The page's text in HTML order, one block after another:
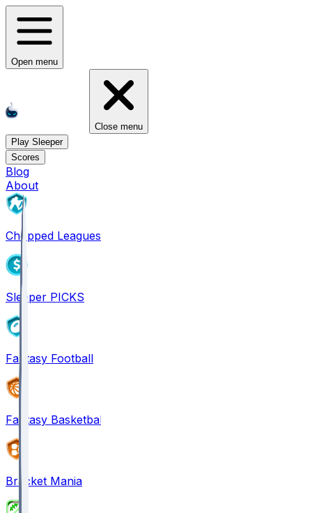
Open menu
Close menu
Play Sleeper
Scores
Blog
About
Chopped Leagues
Sleeper PICKS
Fantasy Football
Fantasy Basketball
Bracket Mania